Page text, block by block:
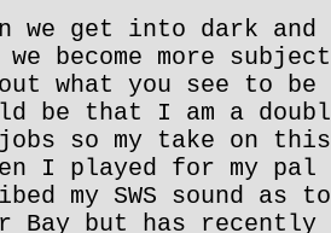
we get into dark
we become more
what you see to be
be that I am a
so my take on
I played for my pal
my SWS sound
Bay but has recently